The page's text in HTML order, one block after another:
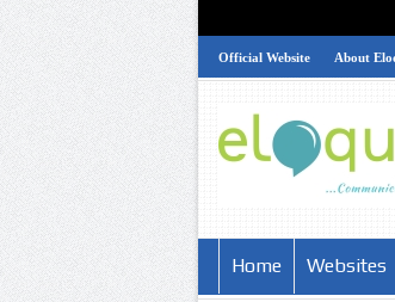
Official Website About
Home Websites